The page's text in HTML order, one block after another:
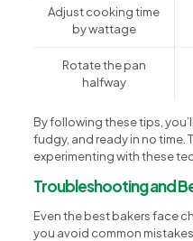
Adjust cooking time
by wattage
Rotate the pan
halfway
By following these tips,
fudgy, and ready in no time.
experimenting with these
Troubleshooting and
Even the best bakers face
you avoid common